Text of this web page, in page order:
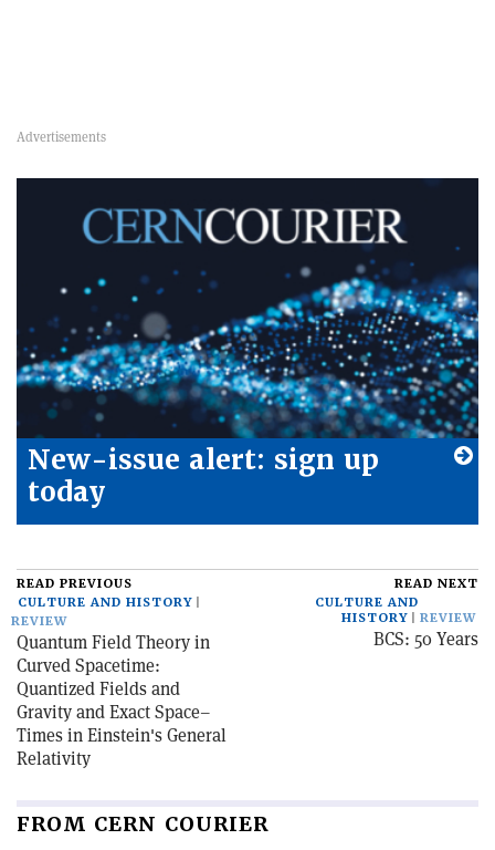
New-issue alert: sign up
today
READ PREVIOUS
CULTURE AND HISTORY
REVIEW
Quantum Field Theory in
Curved Spacetime:
Quantized Fields and
Gravity and Exact Space–
Times in Einstein's General
Relativity
READ NEXT
CULTURE AND
HISTORY
REVIEW
BCS: 50 Years
FROM CERN COURIER